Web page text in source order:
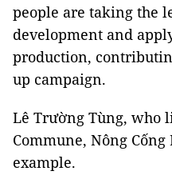
people are taking the
development and
production,
up campaign.
Lê Trường Tùng, who
Commune, Nông
example.